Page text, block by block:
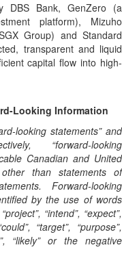
DBS Bank, GenZero (a
platform), Mizuho
Group) and Standard
transparent and liquid
capital flow into high-
Looking Information
looking statements” and
“forward-looking
Canadian and United
than statements of
Forward-looking
by the use of words
“intend”, “expect”,
“target”, “purpose”,
“likely” or the negative